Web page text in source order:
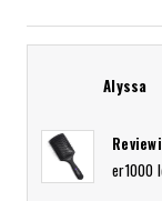
Alyssa
er1000